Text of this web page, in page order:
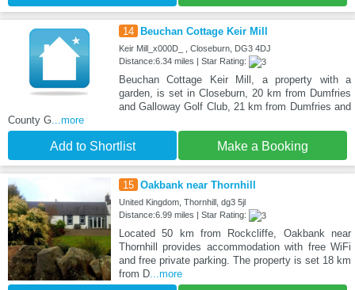
14 Beuchan Cottage Keir Mill
Keir Mill_x000D_ , Closeburn, DG3 4DJ
Distance:6.34 miles | Star Rating:
Beuchan Cottage Keir Mill, a property with a
garden, is set in Closeburn, 20 km from Dumfries
and Galloway Golf Club, 21 km from Dumfries and
County G ...more
Add to Shortlist Make a Booking
15 Oakbank near Thornhill
United Kingdom, Thornhill, dg3 5jl
Distance:6.99 miles | Star Rating:
Located 50 km from Rockcliffe, Oakbank near
Thornhill provides accommodation with free WiFi
and free private parking. The property is set 18 km
from D...more